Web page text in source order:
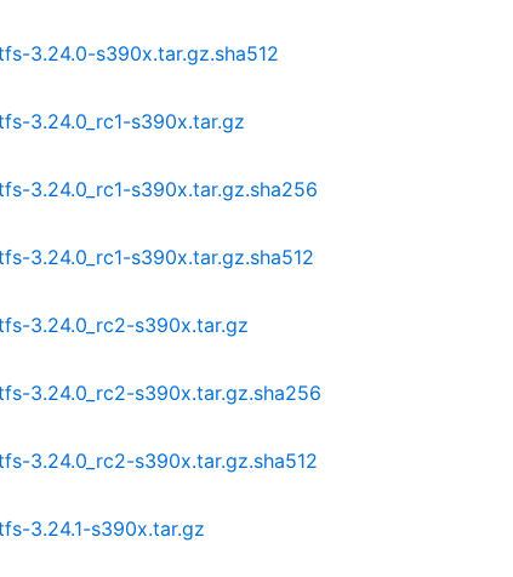
3.24.0-s390x.tar.gz.sha512
3.24.0_rc1-s390x.tar.gz
3.24.0_rc1-s390x.tar.gz.sha256
3.24.0_rc1-s390x.tar.gz.sha512
3.24.0_rc2-s390x.tar.gz
3.24.0_rc2-s390x.tar.gz.sha256
3.24.0_rc2-s390x.tar.gz.sha512
3.24.1-s390x.tar.gz